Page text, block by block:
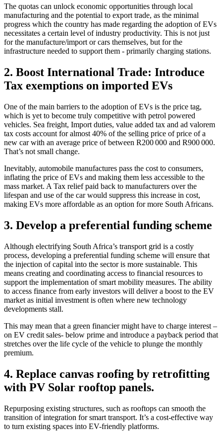
The quotas can unlock economic opportunities through local
manufacturing and the potential to export trade, as the minimal
progress which the country has made regarding the adoption of EVs
necessitates a certain level of industry productivity. This is not just
for the manufacture/import or cars themselves, but for the
infrastructure needed to support them - primarily charging stations.
2. Boost International Trade: Introduce
Tax exemptions on imported EVs
One of the main barriers to the adoption of EVs is the price tag,
which is yet to become truly competitive with petrol powered
vehicles. Sea freight, Import duties, value added tax and ad valorem
tax costs account for almost 40% of the selling price of price of a
new car with an average price of between R200 000 and R900 000.
That’s not small change.
Inevitably, automobile manufactures pass the cost to consumers,
inflating the price of EVs and making them less accessible to the
mass market. A Tax relief paid back to manufacturers over the
lifespan and use of the car would suppress this increase in cost,
making EVs more affordable as an option for more South Africans.
3. Develop a preferential funding scheme
Although electrifying South Africa’s transport grid is a costly
process, developing a preferential funding scheme will ensure that
the injection of capital into the sector is more sustainable. This
means creating and coordinating access to financial resources to
support the implementation of smart mobility measures. The ability
to access finance from early investors will deliver a boost to the EV
market as initial investment is often where new technology
developments stall.
This may mean that a green financier might have to charge interest –
on EV credit sales- below prime and introduce a payback period that
stretches over the life cycle of the vehicle to plunge the monthly
premium.
4. Replace canvas roofing by retrofitting
with PV Solar rooftop panels.
Repurposing existing structures, such as rooftops can smooth the
transition of integration for smart transport. It’s a cost-effective way
to turn existing spaces into EV-friendly platforms.